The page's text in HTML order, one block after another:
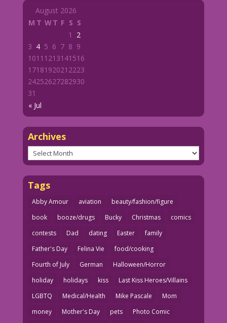
August 2026
M T WT F S S
« Jul
1
2
3 4 5 6 7 8 9
1011 1213141516
1718192021 2223
24252627282930
31
Archives
Archives
Tags
Abby Amour aviation
beauty/fashion/figure
book
booze/drugs Bucky Christmas
comics
contests
Dad dating Easter
family
Father's Day
Felina Vie
food/cooking
Fourth of July
German
Halloween/Horror
holiday
holidays kiss
Last Kiss Heroes/Villains
LGBTQ
Medical/Health Mike Pascale
Mom
money
Mother's Day pets
Photo Comic